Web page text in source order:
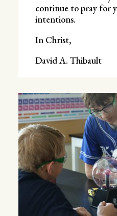
continue to pray for
intentions.
In Christ,
David A. Thibault